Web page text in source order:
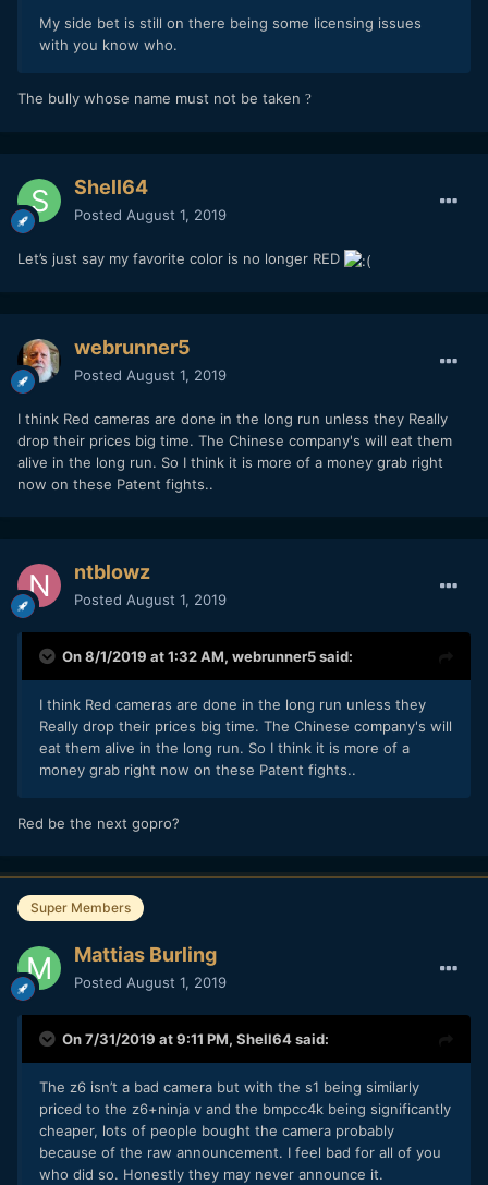
My side bet is still on there being some licensing issues
with you know who.
The bully whose name must not be taken ?
Shell64
Posted August 1, 2019
Let’s just say my favorite color is no longer RED
webrunner5
Posted August 1, 2019
I think Red cameras are done in the long run unless they Really
drop their prices big time. The Chinese company's will eat them
alive in the long run. So I think it is more of a money grab right
now on these Patent fights..
ntblowz
Posted August 1, 2019
On 8/1/2019 at 1:32 AM, webrunner5said:
I think Red cameras are done in the long run unless they
Really drop their prices big time. The Chinese company's will
eat them alive in the long run. So I think it is more of a
money grab right now on these Patent fights..
Red be the next gopro?
Super Members
Mattias Burling
Posted August 1, 2019
On 7/31/2019 at 9:11 PM, Shell64said:
The z6 isn’t a bad camera but with the s1 being similarly
priced to the z6+ninja v and the bmpcc4k being significantly
cheaper, lots of people bought the camera probably
because of the raw announcement. I feel bad for all of you
who did so. Honestly they may never announce it.